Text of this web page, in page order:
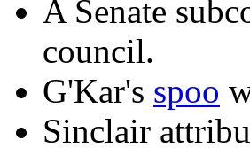
A Senate
council.
G'Kar's spoo
Sinclair